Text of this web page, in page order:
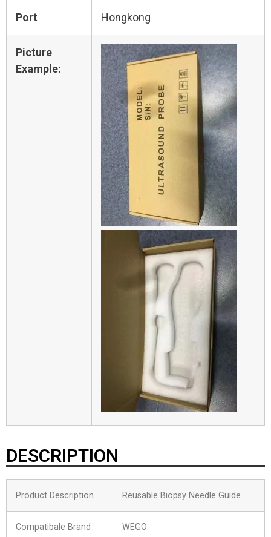
Port Hongkong
Picture
Example:
DESCRIPTION
Product Description Reusable Biopsy Needle Guide
Compatibale Brand WEGO